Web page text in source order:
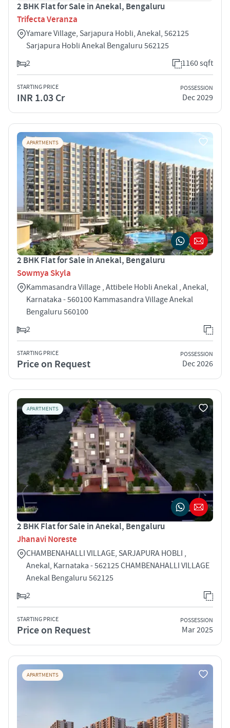
2 BHK Flat for Sale in Anekal, Bengaluru
Trifecta Veranza
Yamare Village, Sarjapura Hobli, Anekal, 562125
Sarjapura Hobli Anekal Bengaluru 562125
2
1160 sqft
STARTING PRICE
INR 1.03 Cr
POSSESSION
Dec 2029
APARTMENTS
2 BHK Flat for Sale in Anekal, Bengaluru
Sowmya Skyla
Kammasandra Village , Attibele Hobli Anekal , Anekal,
Karnataka - 560100 Kammasandra Village Anekal
Bengaluru 560100
2
STARTING PRICE
Price on Request
POSSESSION
Dec 2026
APARTMENTS
2 BHK Flat for Sale in Anekal, Bengaluru
Jhanavi Noreste
CHAMBENAHALLI VILLAGE, SARJAPURA HOBLI ,
Anekal, Karnataka - 562125 CHAMBENAHALLI VILLAGE
Anekal Bengaluru 562125
2
STARTING PRICE
Price on Request
POSSESSION
Mar 2025
APARTMENTS